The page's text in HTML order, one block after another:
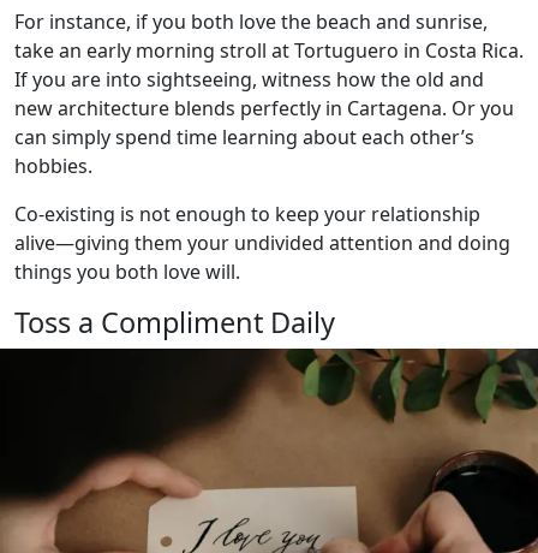
For instance, if you both love the beach and sunrise,
take an early morning stroll at Tortuguero in Costa Rica.
If you are into sightseeing, witness how the old and
new architecture blends perfectly in Cartagena. Or you
can simply spend time learning about each other’s
hobbies.
Co-existing is not enough to keep your relationship
alive—giving them your undivided attention and doing
things you both love will.
Toss a Compliment Daily